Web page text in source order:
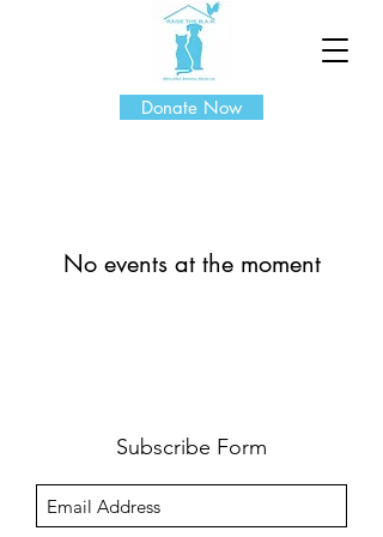
Donate Now
No events at the moment
Subscribe Form